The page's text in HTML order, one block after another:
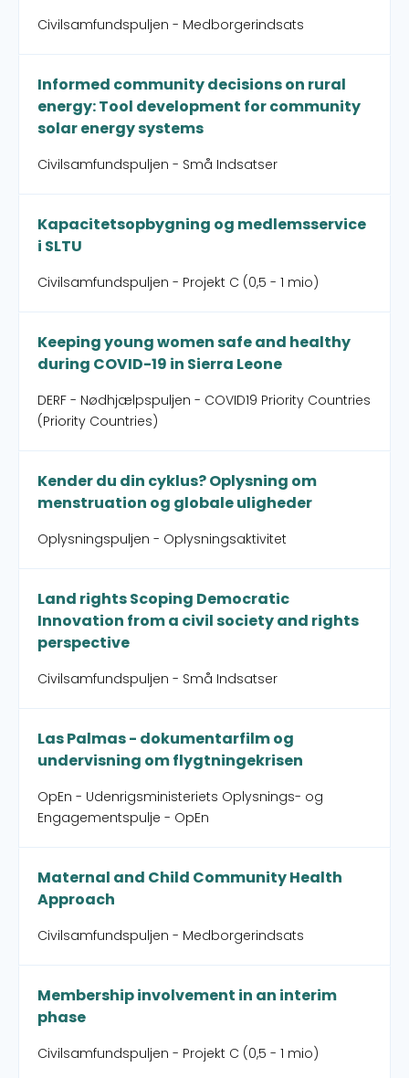
Civilsamfundspuljen - Medborgerindsats
Informed community decisions on rural
energy: Tool development for community
solar energy systems
Civilsamfundspuljen - Små Indsatser
Kapacitetsopbygning og medlemsservice
i SLTU
Civilsamfundspuljen - Projekt C (0,5 - 1 mio)
Keeping young women safe and healthy
during COVID-19 in Sierra Leone
DERF - Nødhjælpspuljen - COVID19 Priority Countries
(Priority Countries)
Kender du din cyklus? Oplysning om
menstruation og globale uligheder
Oplysningspuljen - Oplysningsaktivitet
Land rights Scoping Democratic
Innovation from a civil society and rights
perspective
Civilsamfundspuljen - Små Indsatser
Las Palmas - dokumentarfilm og
undervisning om flygtningekrisen
OpEn - Udenrigsministeriets Oplysnings- og
Engagementspulje - OpEn
Maternal and Child Community Health
Approach
Civilsamfundspuljen - Medborgerindsats
Membership involvement in an interim
phase
Civilsamfundspuljen - Projekt C (0,5 - 1 mio)